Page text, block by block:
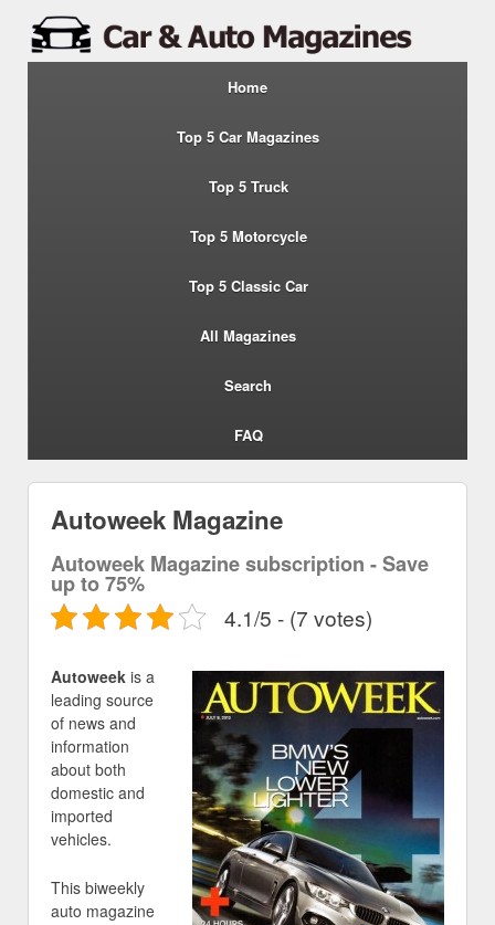
Home
Top 5 Car Magazines
Top 5 Truck
Top 5 Motorcycle
Top 5 Classic Car
All Magazines
Search
FAQ
Autoweek Magazine
Autoweek Magazine subscription - Save
up to 75%
4.1/5 - (7 votes)
Autoweek is a
leading source
of news and
information
about both
domestic and
imported
vehicles.
This biweekly
auto magazine